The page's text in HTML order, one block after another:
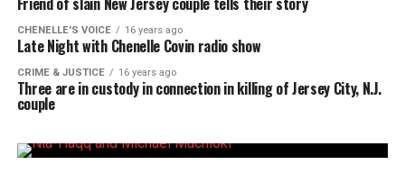
CHENELLE'S VOICE 16 years ago
Late Night with Chenelle Covin radio show
CRIME & JUSTICE 16 years ago
Three are in custody in connection in killing of Jersey City, N.J.
couple